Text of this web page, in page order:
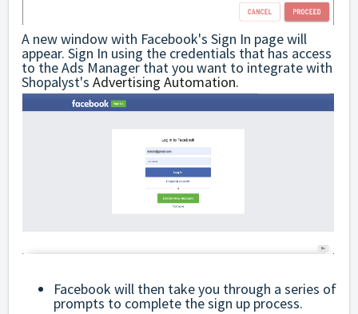
A new window with Facebook's Sign In page will
appear. Sign In using the credentials that has access
to the Ads Manager that you want to integrate with
Shopalyst's Advertising Automation.
Facebook will then take you through a series of
prompts to complete the sign up process.